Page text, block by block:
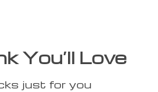
You’ll Love
just for you